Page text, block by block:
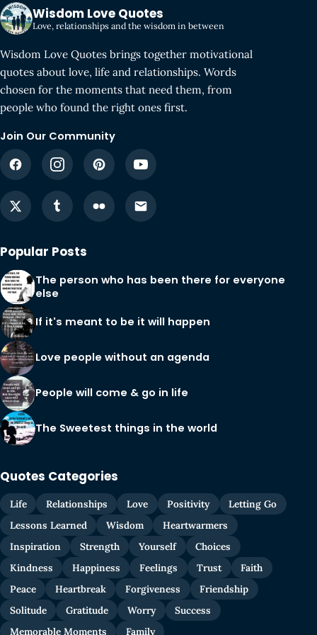
Wisdom Love Quotes
Love, relationships and the wisdom in between
Wisdom Love Quotes brings together motivational
quotes about love, life and relationships. Words
chosen for the moments that need them, from
people who found the right ones first.
Join Our Community
Popular Posts
The person who has been there for everyone
else
If it's meant to be it will happen
Love people without an agenda
People will come & go in life
The Sweetest things in the world
Quotes Categories
Life Relationships Love Positivity
Letting Go
Lessons Learned
Wisdom
Heartwarmers
Inspiration
Strength Yourself
Choices
Kindness
Happiness Feelings Trust
Faith
Peace
Heartbreak Forgiveness
Friendship
Solitude
Gratitude Worry
Success
Memorable Moments
Family